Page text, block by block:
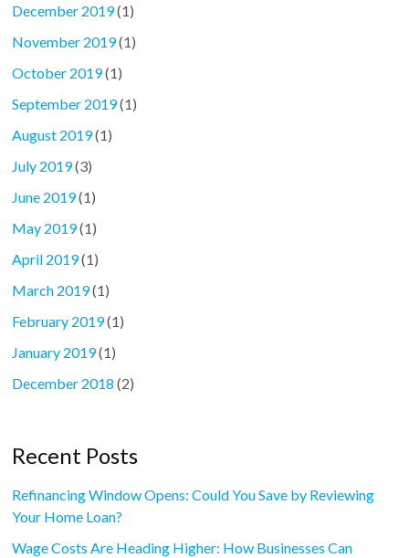
December 2019(1)
November 2019(1)
October 2019(1)
September 2019(1)
August 2019(1)
July 2019(3)
June 2019(1)
May 2019(1)
April 2019(1)
March 2019(1)
February 2019(1)
January 2019(1)
December 2018 (2)
Recent Posts
Refinancing Window Opens: Could You Save by Reviewing
Your Home Loan?
Wage Costs Are Heading Higher: How Businesses Can